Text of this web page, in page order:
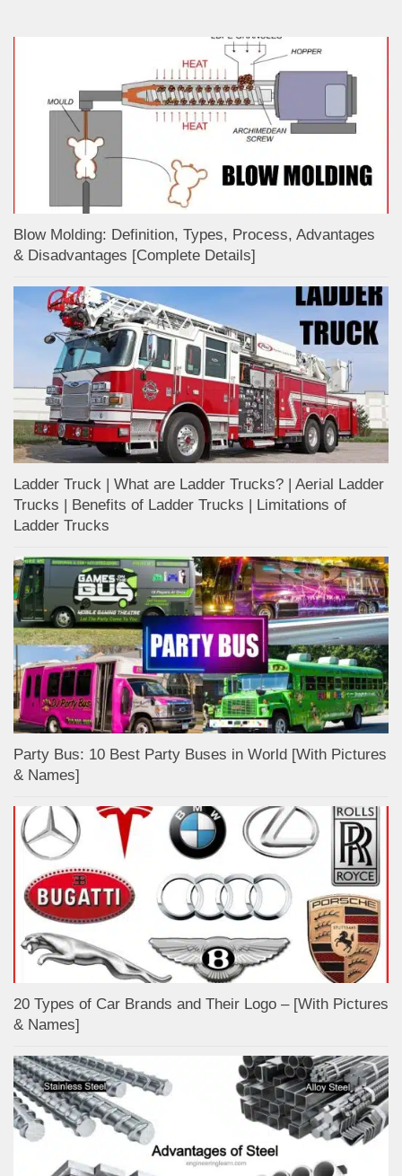
Blow Molding: Definition, Types, Process, Advantages
& Disadvantages [Complete Details]
Ladder Truck | What are Ladder Trucks? | Aerial Ladder
Trucks | Benefits of Ladder Trucks | Limitations of
Ladder Trucks
Party Bus: 10 Best Party Buses in World [With Pictures
& Names]
20 Types of Car Brands and Their Logo – [With Pictures
& Names]